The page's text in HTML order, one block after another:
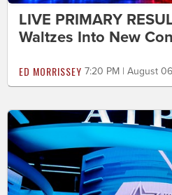
LIVE PRIMARY
Waltzes Into New
ED MORRISSEY 7:20 PM | August